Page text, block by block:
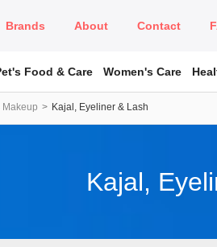
Brands About Contact
Food & Care Women's Care
Makeup Kajal, Eyeliner & Lash
Kajal,